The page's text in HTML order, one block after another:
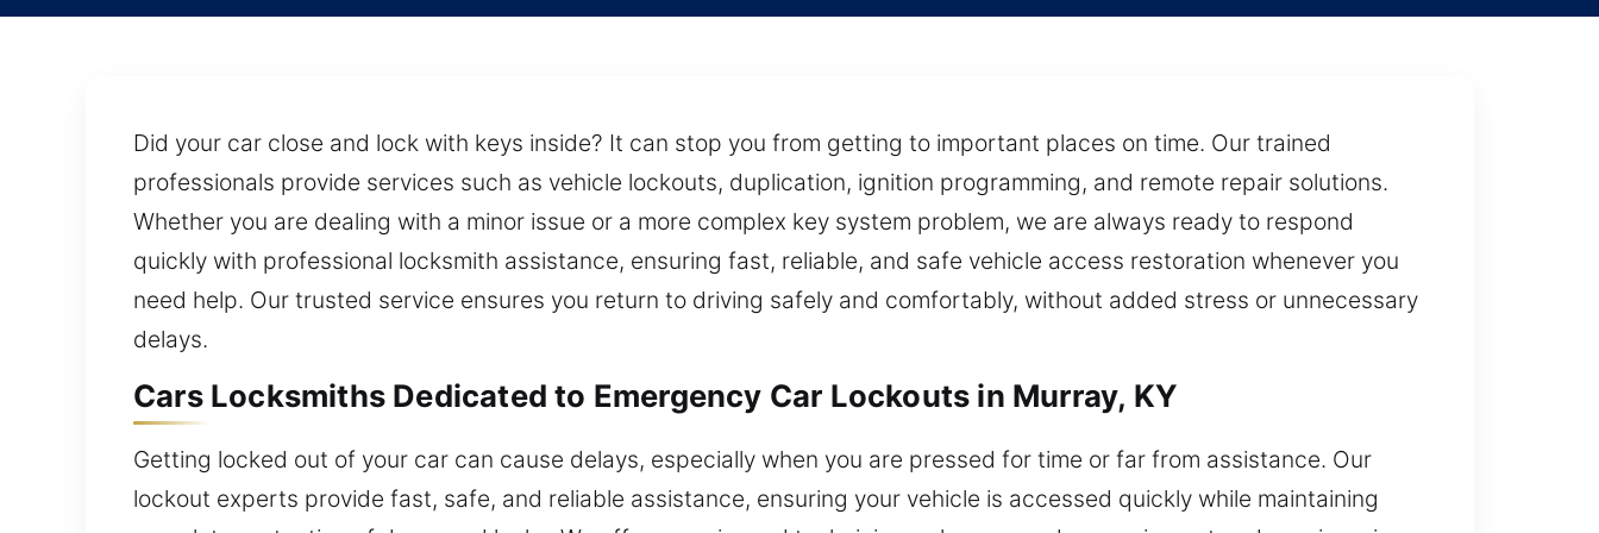
Did your car close and lock with keys inside? It can stop you from getting to important places on time. Our trained
professionals provide services such as vehicle lockouts, duplication, ignition programming, and remote repair solutions.
Whether you are dealing with a minor issue or a more complex key system problem, we are always ready to respond
quickly with professional locksmith assistance, ensuring fast, reliable, and safe vehicle access restoration whenever you
need help. Our trusted service ensures you return to driving safely and comfortably, without added stress or unnecessary
delays.
Cars Locksmiths Dedicated to Emergency Car Lockouts in Murray, KY
Getting locked out of your car can cause delays, especially when you are pressed for time or far from assistance. Our
lockout experts provide fast, safe, and reliable assistance, ensuring your vehicle is accessed quickly while maintaining